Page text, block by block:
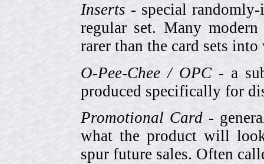
Inserts - special
regular set. Many modern
rarer than the card sets
O-Pee-Chee / OPC- a
produced specifically for
Promotional Card -
what the product will
spur future sales. Often